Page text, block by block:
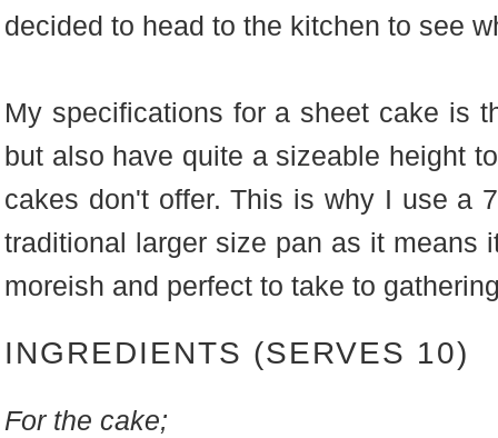
decided to head to the kitchen to see
My specifications for a sheet cake is
but also have quite a sizeable height
cakes don't offer. This is why I use a
traditional larger size pan as it means
moreish and perfect to take to
INGREDIENTS (SERVES 10)
For the cake;